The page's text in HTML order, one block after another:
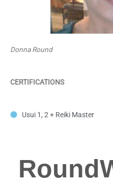
Donna Round
CERTIFICATIONS
Usui 1, 2 + Reiki Master